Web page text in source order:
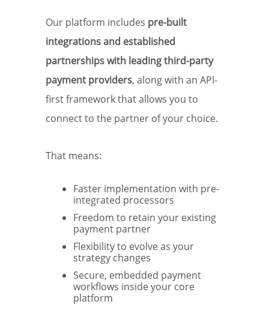
Our platform includes pre-built
integrations and established
partnerships with leading third-party
payment providers, along with an API-
first framework that allows you to
connect to the partner of your choice.
That means:
Faster implementation with pre-
integrated processors
Freedom to retain your existing
payment partner
Flexibility to evolve as your
strategy changes
Secure, embedded payment
workflows inside your core
platform